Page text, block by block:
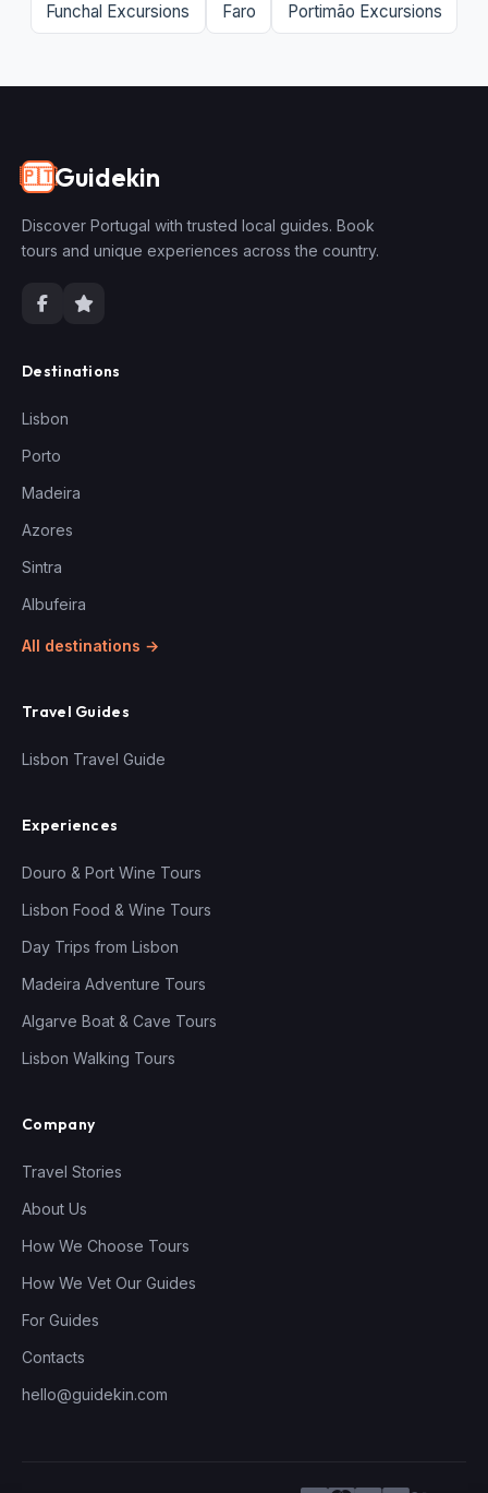
Funchal Excursions Faro Portimão Excursions
🇵🇹Guidekin
Discover Portugal with trusted local guides. Book
tours and unique experiences across the country.
Destinations
Lisbon
Porto
Madeira
Azores
Sintra
Albufeira
All destinations →
Travel Guides
Lisbon Travel Guide
Experiences
Douro & Port Wine Tours
Lisbon Food & Wine Tours
Day Trips from Lisbon
Madeira Adventure Tours
Algarve Boat & Cave Tours
Lisbon Walking Tours
Company
Travel Stories
About Us
How We Choose Tours
How We Vet Our Guides
For Guides
Contacts
hello@guidekin.com